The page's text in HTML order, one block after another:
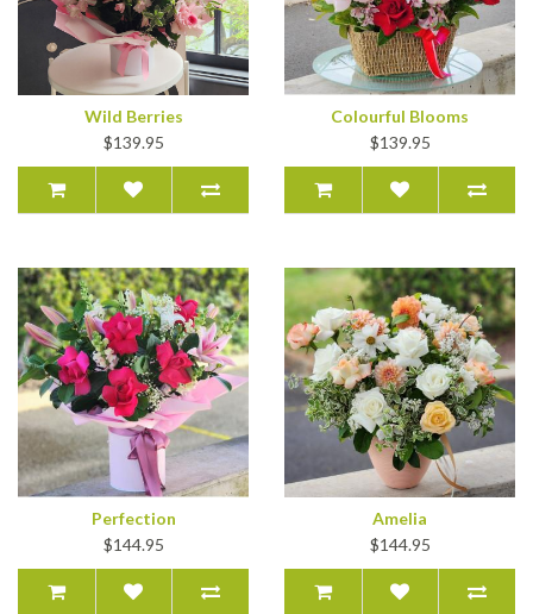
Wild Berries
$139.95
Colourful Blooms
$139.95
Perfection
$144.95
Amelia
$144.95